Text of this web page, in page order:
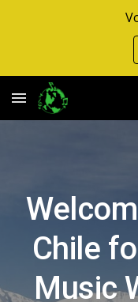
Chile
Music